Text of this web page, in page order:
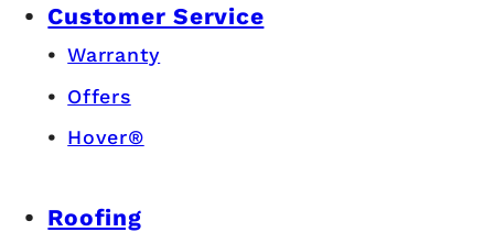
Customer Service
Warranty
Offers
Hover®
Roofing